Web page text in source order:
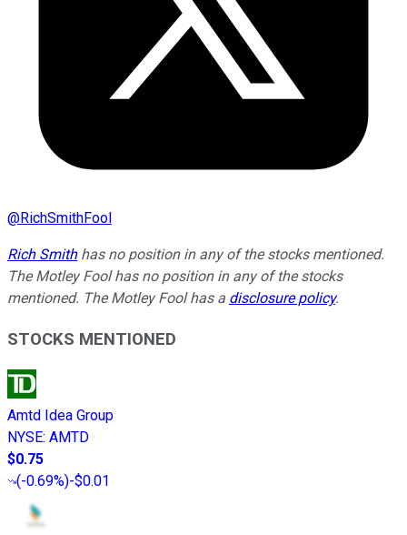
@RichSmithFool
Rich Smithhas no position in any of the stocks mentioned.
The Motley Fool has no position in any of the stocks
mentioned. The Motley Fool has a disclosure policy.
STOCKS MENTIONED
Amtd Idea Group
NYSE: AMTD
$0.75
(-0.69%)-$0.01